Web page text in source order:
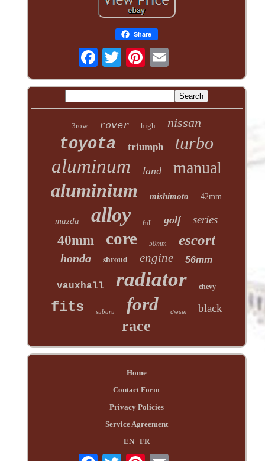
Share
3row rover high nissan
toyota triumph turbo
aluminum land manual
aluminium mishimoto 42mm
mazda alloy full golf series
40mm core 50mm escort
honda shroud engine 56mm
vauxhall radiator chevy
fits subaru ford diesel black
race
Home
Contact Form
Privacy Policies
Service Agreement
EN
FR